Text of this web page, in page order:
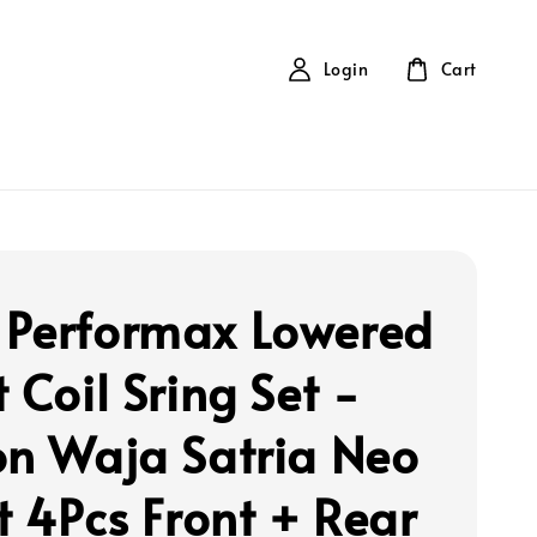
Login Cart
Lowered
Coil Sring Set -
Waja Satria Neo
4Pcs Front + Rear